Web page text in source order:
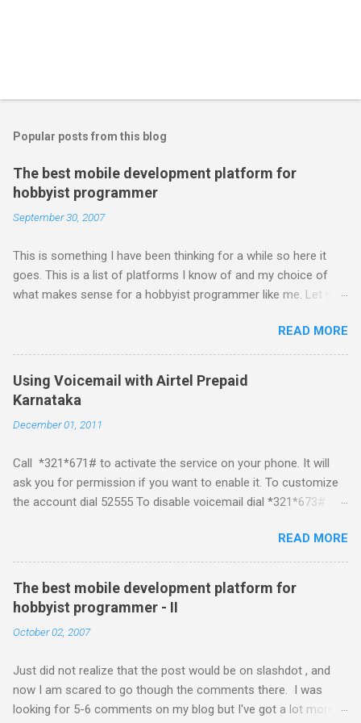
Popular posts from this blog
The best mobile development platform for
hobbyist programmer
September 30, 2007
This is something I have been thinking for a while so here it
goes. This is a list of platforms I know of and my choice of
what makes sense for a hobbyist programmer like me. Let me
pros and cons that I feel are associated with each platform.
Java ME (The platform formally known as J2ME) Windows
Mobile Linux Palm Brew Symbian Blackberry iPhone iPhone Let
me start with iPhone the darling of the media and blogger's till
platform but the way its been going so far I would never bother
build applications. What ever tools the community had built
have been rendered useless with the iPhone 1.1.1 software
upgrade . The community might be able to hack a version for
and mouse game. With every minor release the applications ...
READ MORE
Using Voicemail with Airtel Prepaid
Karnataka
December 01, 2011
Call *321*671# to activate the service on your phone. It will
ask you for permission if you want to enable it. To customize
the account dial 52555 To disable voicemail dial *321*673#
VMS to 54321 for activation Send STOP VMS to 54321 for de-
activation This post if for my own reference. If you have any
questions leave a comment and if I know about it I will try and
answer it.
READ MORE
The best mobile development platform for
hobbyist programmer - II
October 02, 2007
Just did not realize that the post would be on slashdot , and
now I am scared to go though the comments there. I was
looking for 5-6 comments on my blog but I've got a lot more